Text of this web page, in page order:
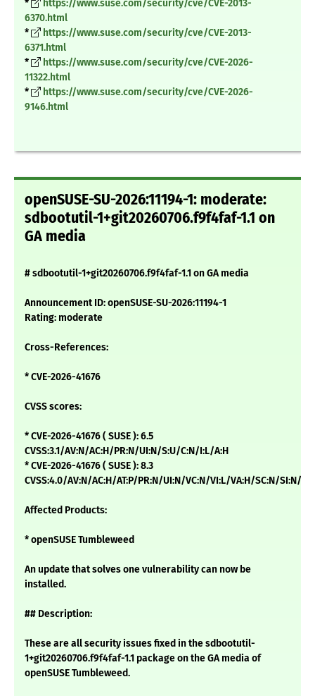
*
https://www.suse.com/security/cve/CVE-2013-
6370.html
*
https://www.suse.com/security/cve/CVE-2013-
6371.html
*
https://www.suse.com/security/cve/CVE-2026-
11322.html
*
https://www.suse.com/security/cve/CVE-2026-
9146.html
openSUSE-SU-2026:11194-1: moderate:
sdbootutil-1+git20260706.f9f4faf-1.1 on
GA media
# sdbootutil-1+git20260706.f9f4faf-1.1 on GA media
Announcement ID: openSUSE-SU-2026:11194-1
Rating: moderate
Cross-References:
* CVE-2026-41676
CVSS scores:
* CVE-2026-41676 ( SUSE ): 6.5
CVSS:3.1/AV:N/AC:H/PR:N/UI:N/S:U/C:N/I:L/A:H
* CVE-2026-41676 ( SUSE ): 8.3
CVSS:4.0/AV:N/AC:H/AT:P/PR:N/UI:N/VC:N/VI:L/VA:H/SC:N/SI:N/
Affected Products:
* openSUSE Tumbleweed
An update that solves one vulnerability can now be
installed.
## Description:
These are all security issues fixed in the sdbootutil-
1+git20260706.f9f4faf-1.1 package on the GA media of
openSUSE Tumbleweed.